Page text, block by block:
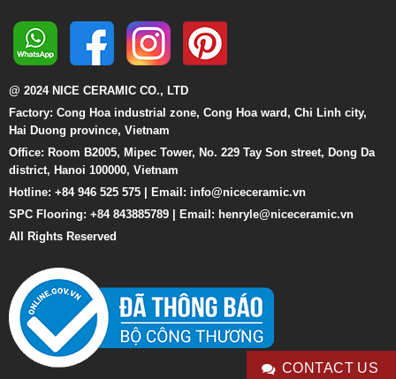
@ 2024 NICE CERAMIC CO., LTD
Factory: Cong Hoa industrial zone, Cong Hoa ward, Chi Linh city,
Hai Duong province, Vietnam
Office: Room B2005, Mipec Tower, No. 229 Tay Son street, Dong Da
district, Hanoi 100000, Vietnam
Hotline: +84 946 525 575 | Email: info@niceceramic.vn
SPC Flooring: +84 843885789 | Email: henryle@niceceramic.vn
All Rights Reserved
CONTACT US